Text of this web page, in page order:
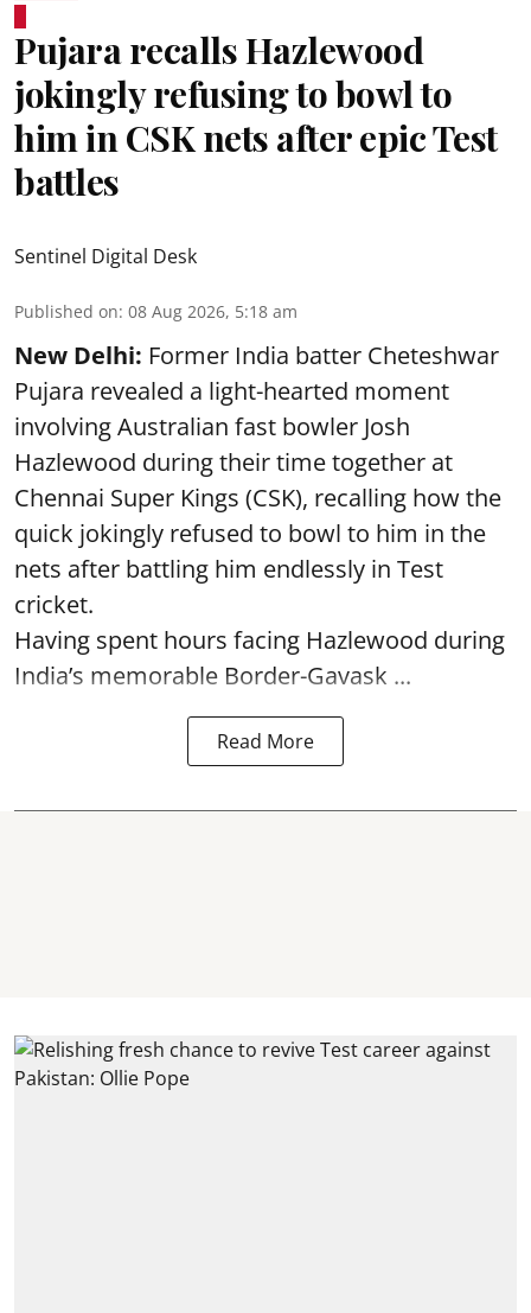
Pujara recalls Hazlewood
jokingly refusing to bowl to
him in CSK nets after epic Test
battles
Sentinel Digital Desk
Published on: 08 Aug 2026, 5:18 am
New Delhi: Former India batter Cheteshwar
Pujara revealed a light-hearted moment
involving Australian fast bowler Josh
Hazlewood during their time together at
Chennai Super Kings (CSK), recalling how the
quick jokingly refused to bowl to him in the
nets after battling him endlessly in Test
cricket.
Having spent hours facing Hazlewood during
India’s memorable Border-Gavask ...
Read More